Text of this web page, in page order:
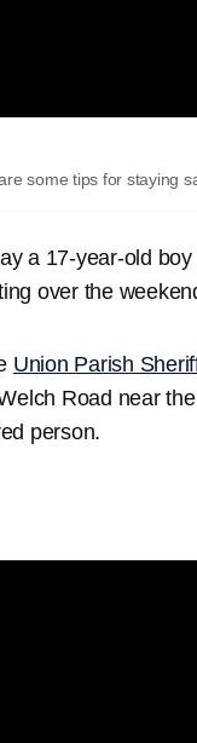
some tips for staying
a 17-year-old
over the
Union Parish
Road near
person.